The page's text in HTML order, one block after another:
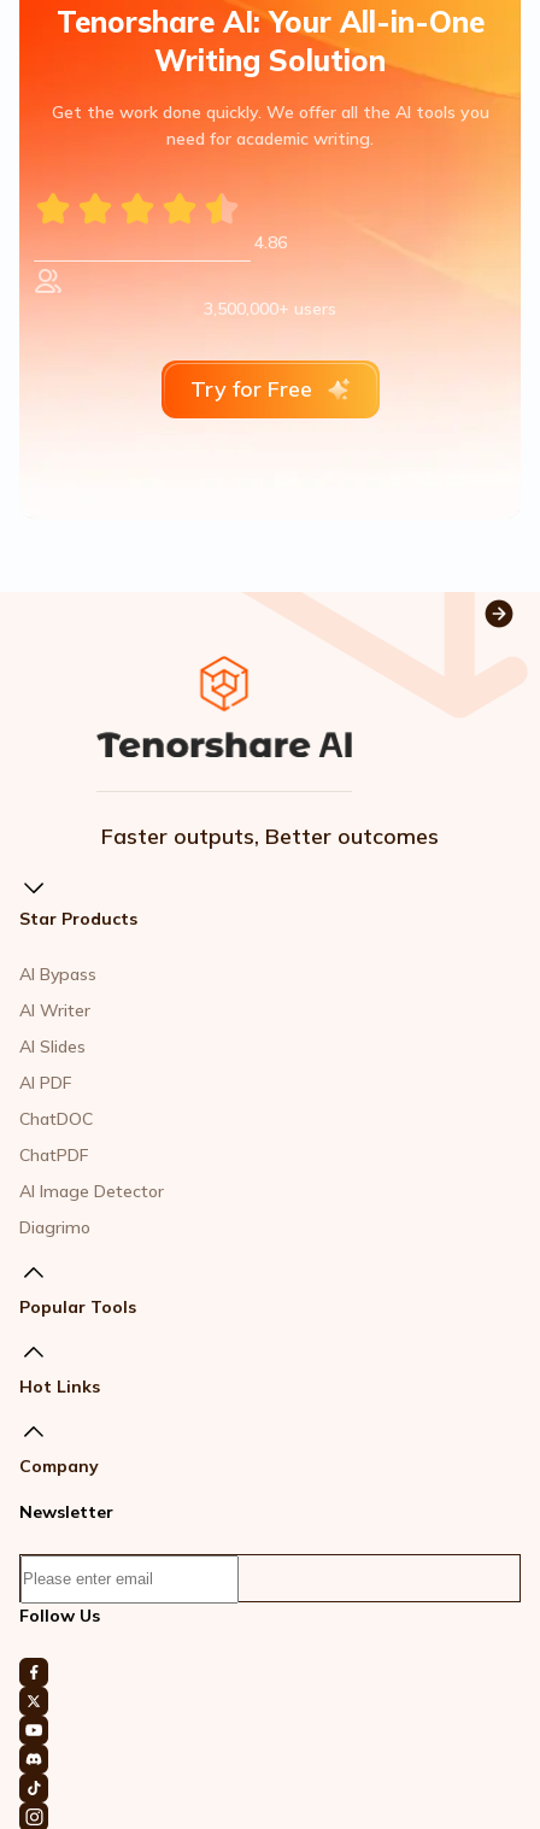
Tenorshare AI: Your All-in-One
Writing Solution
Get the work done quickly. We offer all the AI tools you
need for academic writing.
4.86
3,500,000+ users
Try for Free
Faster outputs, Better outcomes
Star Products
AI Bypass
AI Writer
AI Slides
AI PDF
ChatDOC
ChatPDF
AI Image Detector
Diagrimo
Popular Tools
Hot Links
Company
Newsletter
Follow Us